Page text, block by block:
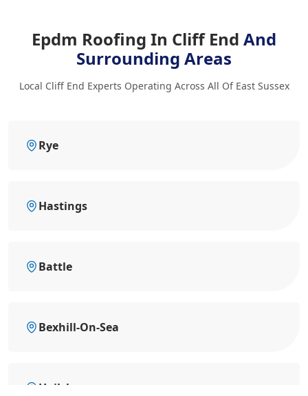
Epdm Roofing In Cliff End And
Surrounding Areas
Local Cliff End Experts Operating Across All Of East Sussex
Rye
Hastings
Battle
Bexhill-On-Sea
Hailsham